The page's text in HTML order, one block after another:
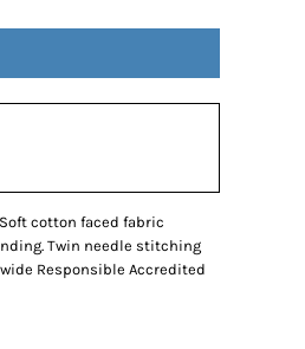
cotton faced fabric
Twin needle stitching
Responsible Accredited